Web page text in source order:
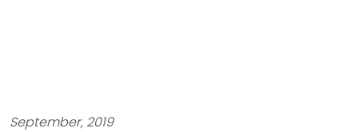
September, 2019